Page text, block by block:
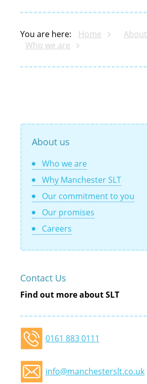
You are here: Home
About
Who we are
About us
Who we are
Why Manchester SLT
Our commitment to you
Our promises
Careers
Contact Us
Find out more about SLT
0161 883 0111
info@manchesterslt.co.uk